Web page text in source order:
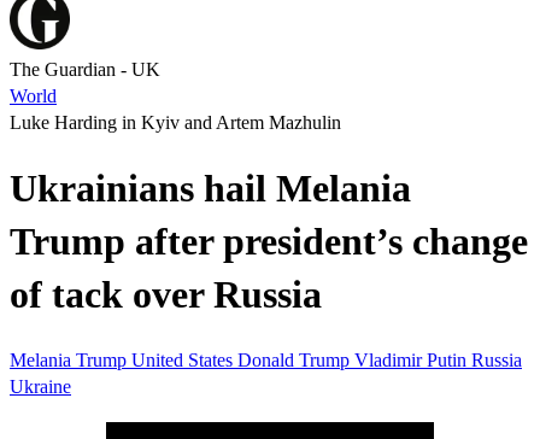
The Guardian - UK
World
Luke Harding in Kyiv and Artem Mazhulin
Ukrainians hail Melania
Trump after president’s change
of tack over Russia
Melania Trump United States Donald Trump Vladimir Putin Russia
Ukraine